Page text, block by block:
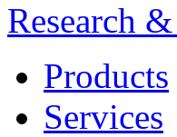
Research
Products
Services